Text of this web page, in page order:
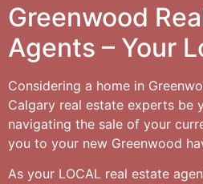
Greenwood
Agents – Your
Considering a home in
Calgary real estate experts be
navigating the sale of your
you to your new Greenwood
As your LOCAL real estate